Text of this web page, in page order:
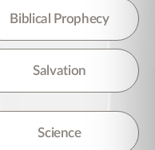
search field is empty.
Biblical Prophecy
Salvation
Science